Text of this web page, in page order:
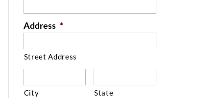
Address *
Street Address
City State